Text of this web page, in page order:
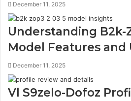
December 11, 2025
Understanding B2k-
Model Features and
December 11, 2025
Vl S9zelo-Dofoz